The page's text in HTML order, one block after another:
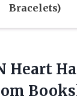
Bracelets)
Heart